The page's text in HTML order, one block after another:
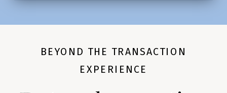
BEYOND THE TRANSACTION
EXPERIENCE